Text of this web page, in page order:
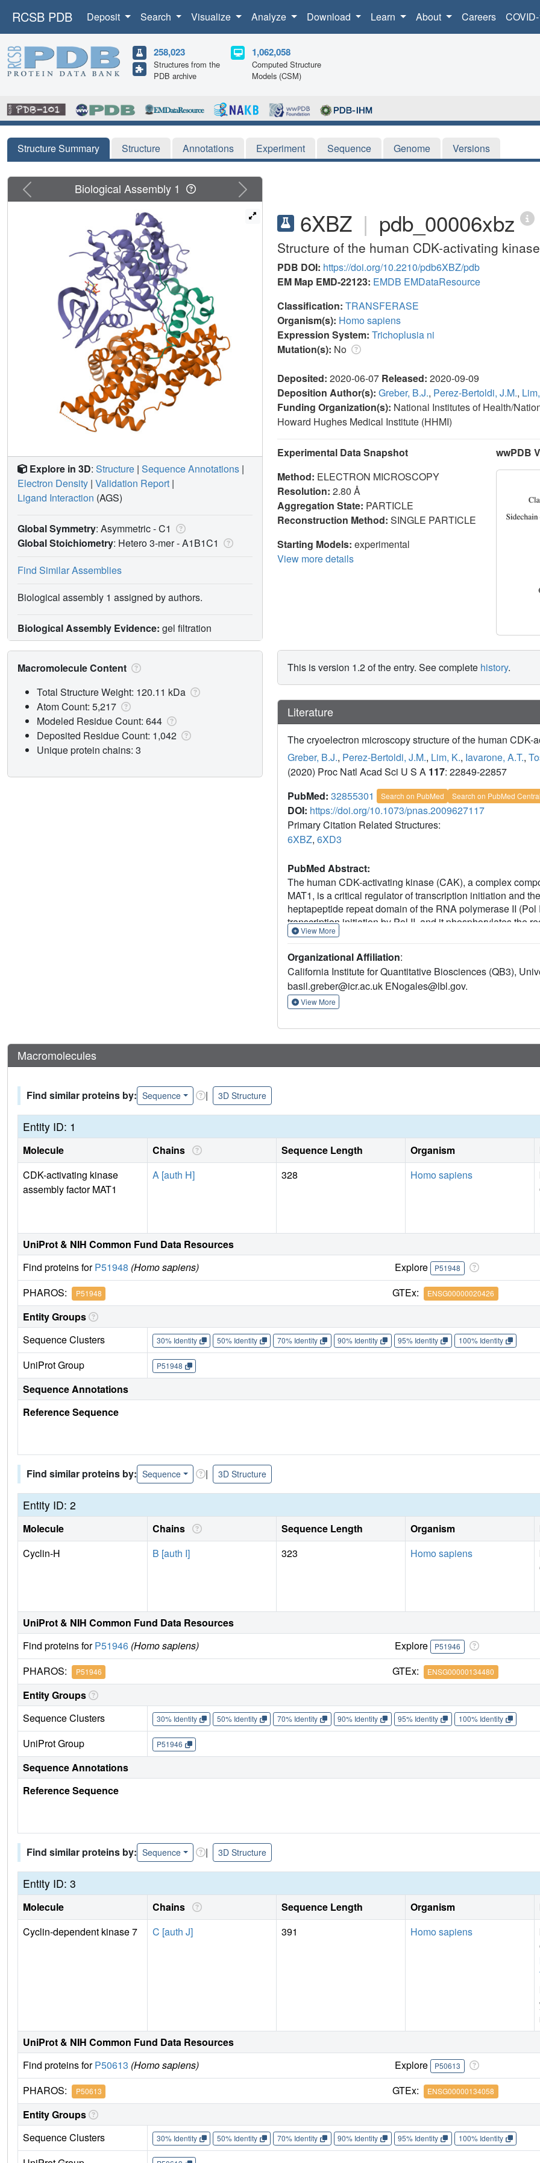
RCSB PDB Deposit Search Visualize Analyze Download Learn About Careers
258,023
Structures from the
PDB archive
1,062,058
Computed Structure
Models (CSM)
Structure Summary Structure Annotations Experiment Sequence Genome Versions
6XBZ | pdb_00006xbz
Structure of the human CDK-activating kinase
PDB DOI: https://doi.org/10.2210/pdb6XBZ/pdb
EM Map EMD-22123: EMDB EMDataResource
Classification: TRANSFERASE
Organism(s): Homo sapiens
Expression System: Trichoplusia ni
Mutation(s): No
Deposited: 2020-06-07 Released: 2020-09-09
Deposition Author(s): Greber, B.J., Perez-Bertoldi, J.M.,
Funding Organization(s): National Institutes of Health/
Howard Hughes Medical Institute (HHMI)
Experimental Data Snapshot
Method: ELECTRON MICROSCOPY
Resolution: 2.80 Å
Aggregation State: PARTICLE
Reconstruction Method: SINGLE PARTICLE
Starting Models: experimental
View more details
wwPDB
This is version 1.2 of the entry. See complete history.
Literature
The cryoelectron microscopy structure of the human CDK-
Greber, B.J., Perez-Bertoldi, J.M., Lim, K., Iavarone, A.T.,
(2020) Proc Natl Acad Sci U S A 117: 22849-22857
PubMed: 32855301 Search on PubMed Search on PubMed Central
DOI: https://doi.org/10.1073/pnas.2009627117
Primary Citation Related Structures:
6XBZ, 6XD3
PubMed Abstract:
The human CDK-activating kinase (CAK), a complex
MAT1, is a critical regulator of transcription initiation and
heptapeptide repeat domain of the RNA polymerase II
transcription initiation by Pol II, and it phosphorylates the
Here, we have determined the three-dimensional (3D)
of the complex, MAT1, substantially extends the
a CAK assembly factor, and it forms interactions with the
activity. We have also determined the structure of the
to provide insight into the binding of inhibitors at the CDK7
View More
Organizational Affiliation:
California Institute for Quantitative Biosciences (QB3),
basil.greber@icr.ac.uk ENogales@lbl.gov.
View More
Previous Next
Biological Assembly 1
Explore in 3D: Structure | Sequence Annotations |
Electron Density | Validation Report |
Ligand Interaction (AGS)
Global Symmetry: Asymmetric - C1
Global Stoichiometry: Hetero 3-mer -A1B1C1
Find Similar Assemblies
Biological assembly 1 assigned by authors.
Biological Assembly Evidence: gel filtration
Macromolecule Content
Total Structure Weight: 120.11 kDa
Atom Count: 5,217
Modeled Residue Count: 644
Deposited Residue Count: 1,042
Unique protein chains: 3
Macromolecules
Find similar proteins by: Sequence | 3D Structure
Entity ID: 1
Molecule Chains Sequence Length Organism
CDK-activating kinase
assembly factor MAT1
A [auth H] 328 Homo sapiens
UniProt & NIH Common Fund Data Resources
Find proteins forP51948 (Homo sapiens) Explore P51948
PHAROS: P51948 GTEx: ENSG00000020426
Entity Groups
Sequence Clusters
30% Identity 50% Identity 70% Identity 90% Identity 95% Identity 100% Identity
UniProt Group P51948
Sequence Annotations
Reference Sequence
Find similar proteins by: Sequence | 3D Structure
Entity ID: 2
Molecule Chains Sequence Length Organism
Cyclin-H
B [auth I] 323 Homo sapiens
UniProt & NIH Common Fund Data Resources
Find proteins forP51946 (Homo sapiens) Explore P51946
PHAROS: P51946 GTEx: ENSG00000134480
Entity Groups
Sequence Clusters
30% Identity 50% Identity 70% Identity 90% Identity 95% Identity 100% Identity
UniProt Group P51946
Sequence Annotations
Reference Sequence
Find similar proteins by: Sequence | 3D Structure
Entity ID: 3
Molecule Chains Sequence Length Organism
Cyclin-dependent kinase 7
C [auth J] 391 Homo sapiens
UniProt & NIH Common Fund Data Resources
Find proteins forP50613 (Homo sapiens) Explore P50613
PHAROS: P50613 GTEx: ENSG00000134058
Entity Groups
Sequence Clusters
30% Identity 50% Identity 70% Identity 90% Identity 95% Identity 100% Identity